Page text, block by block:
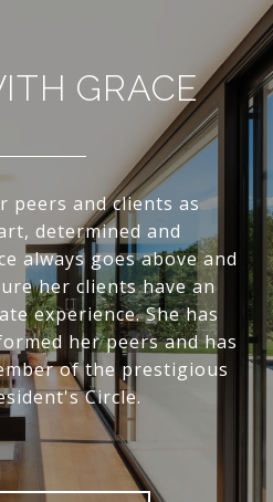
GRACE
peers and clients as
determined and
always goes above and
her clients have an
experience. She has
her peers and has
of the prestigious
Circle.